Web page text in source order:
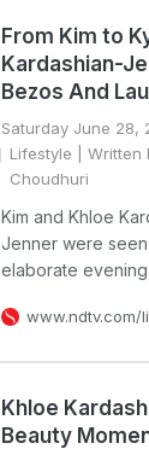
From Kim to
Kardashian-
Bezos And
Saturday June 28,
Lifestyle | Written
Choudhuri
Kim and Khloe
Jenner were
elaborate
www.ndtv.com/
Khloe
Beauty